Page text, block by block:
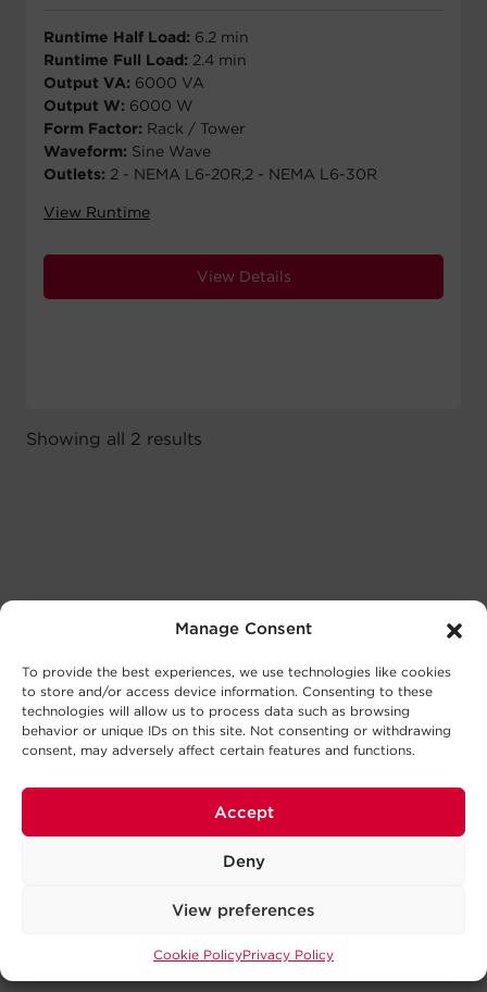
Manage Consent
To provide the best experiences, we use technologies like cookies
to store and/or access device information. Consenting to these
technologies will allow us to process data such as browsing
behavior or unique IDs on this site. Not consenting or withdrawing
consent, may adversely affect certain features and functions.
Accept
Deny
View preferences
Cookie PolicyPrivacy Policy
Runtime Half Load: 6.2 min
Runtime Full Load: 2.4 min
Output VA: 6000 VA
Output W: 6000 W
Form Factor: Rack / Tower
Waveform: Sine Wave
Outlets: 2 - NEMA L6-20R,2 - NEMA L6-30R
View Runtime
View Details
Showing all 2 results